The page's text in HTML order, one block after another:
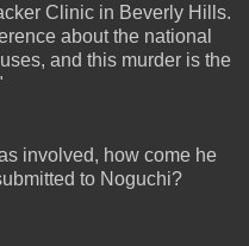
Clinic in Beverly Hills.
about the national
and this murder is the
involved, how come he
to Noguchi?